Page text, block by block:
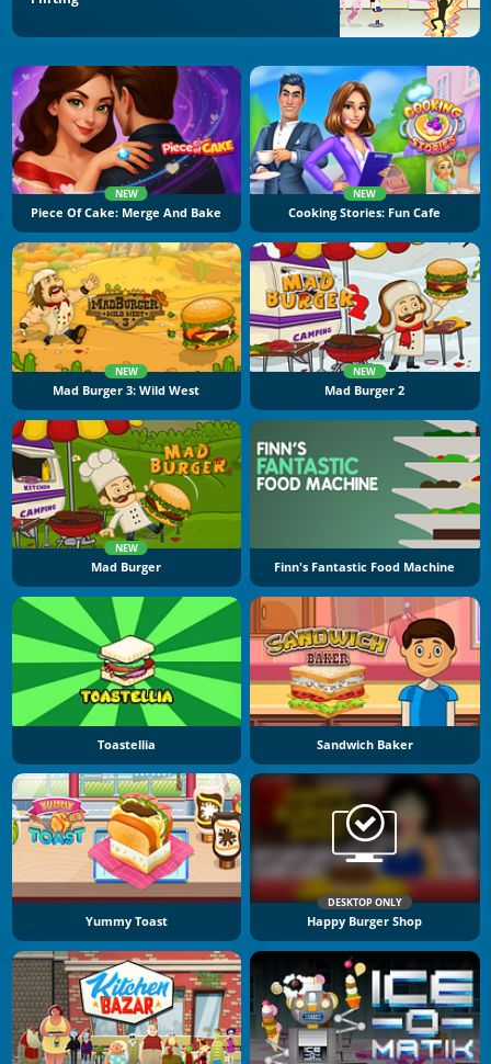
NEW
Piece Of Cake: Merge And Bake
NEW
Cooking Stories: Fun Cafe
NEW
Mad Burger 3: Wild West
NEW
Mad Burger 2
NEW
Mad Burger Finn's Fantastic Food Machine
Toastellia Sandwich Baker
Yummy Toast
DESKTOP ONLY
Happy Burger Shop